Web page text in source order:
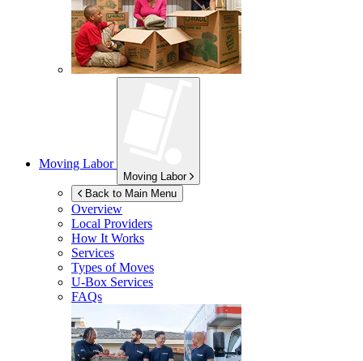
Moving Labor
Moving Labor
Back to Main Menu
Overview
Local Providers
How It Works
Services
Types of Moves
U-Box Services
FAQs